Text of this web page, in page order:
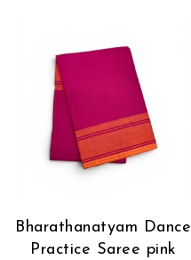
Bharathanatyam Dance
Practice Saree pink